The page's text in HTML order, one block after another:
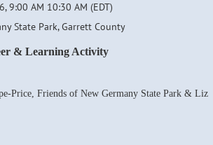
9:00 AM 10:30 AM (EDT)
State Park, Garrett County
& Learning Activity
Price, Friends of New Germany State Park & Liz